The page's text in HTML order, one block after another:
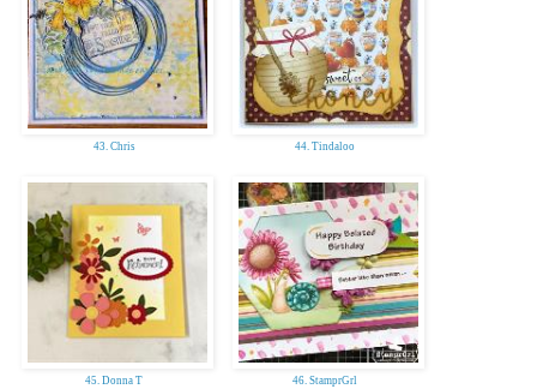
43. Chris 44. Tindaloo
45. Donna T 46. StamprGrl